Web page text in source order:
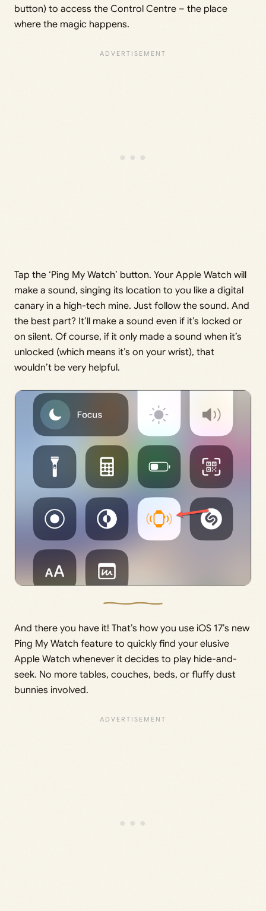
button) to access the Control Centre – the place
where the magic happens.
Tap the ‘Ping My Watch’ button. Your Apple Watch will
make a sound, singing its location to you like a digital
canary in a high-tech mine. Just follow the sound. And
the best part? It’ll make a sound even if it’s locked or
on silent. Of course, if it only made a sound when it’s
unlocked (which means it’s on your wrist), that
wouldn’t be very helpful.
And there you have it! That’s how you use iOS 17’s new
Ping My Watch feature to quickly find your elusive
Apple Watch whenever it decides to play hide-and-
seek. No more tables, couches, beds, or fluffy dust
bunnies involved.